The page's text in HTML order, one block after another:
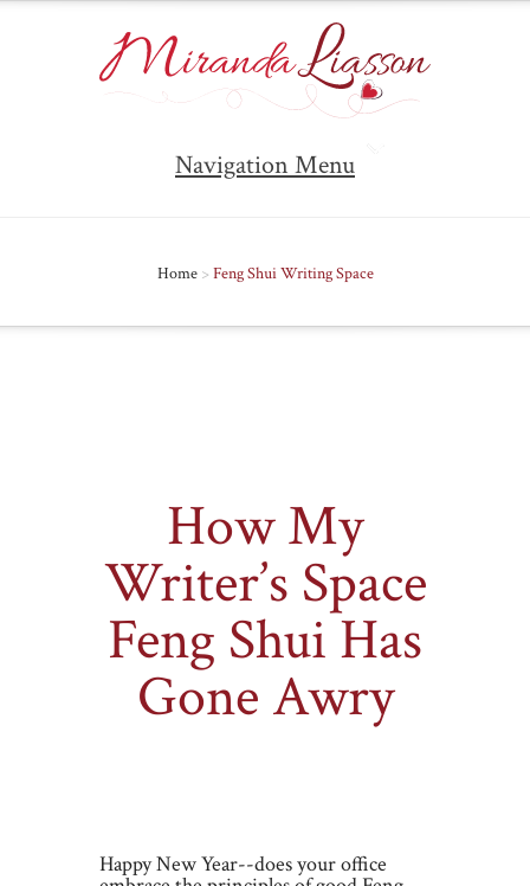
Navigation Menu
Home> Feng Shui Writing Space
How My
Writer’s Space
Feng Shui Has
Gone Awry
Happy New Year--does your office